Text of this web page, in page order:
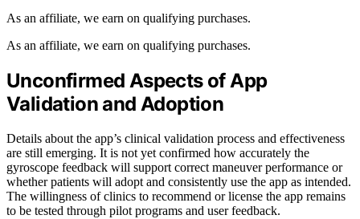
As an affiliate, we earn on qualifying purchases.
As an affiliate, we earn on qualifying purchases.
Unconfirmed Aspects of App
Validation and Adoption
Details about the app’s clinical validation process and effectiveness
are still emerging. It is not yet confirmed how accurately the
gyroscope feedback will support correct maneuver performance or
whether patients will adopt and consistently use the app as intended.
The willingness of clinics to recommend or license the app remains
to be tested through pilot programs and user feedback.